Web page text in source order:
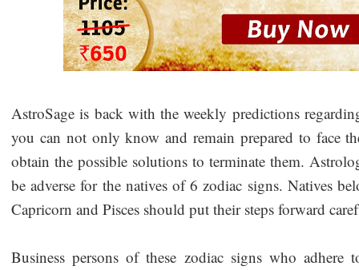
AstroSage is back with the weekly predictions
you can not only know and remain prepared to face
obtain the possible solutions to terminate them.
be adverse for the natives of 6 zodiac signs. Natives
Capricorn and Pisces should put their steps forward
Business persons of these zodiac signs who